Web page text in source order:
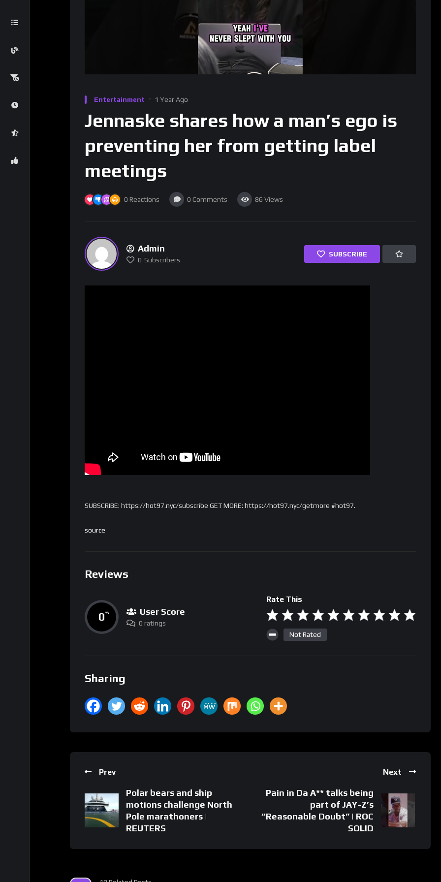
Entertainment 1 Year Ago
Jennaske shares how a man’s ego is
preventing her from getting label
meetings
0 Reactions 0 Comments 86 Views
Admin
0 Subscribers
SUBSCRIBE
SUBSCRIBE: https://hot97.nyc/subscribe GET MORE: https://hot97.nyc/getmore #hot97.
source
Reviews
0% User Score
0 ratings
Rate This
Not Rated
Sharing
Prev
Polar bears and ship
motions challenge North
Pole marathoners |
REUTERS
Next
Pain in Da A** talks being
part of JAY-Z’s
“Reasonable Doubt” | ROC
SOLID